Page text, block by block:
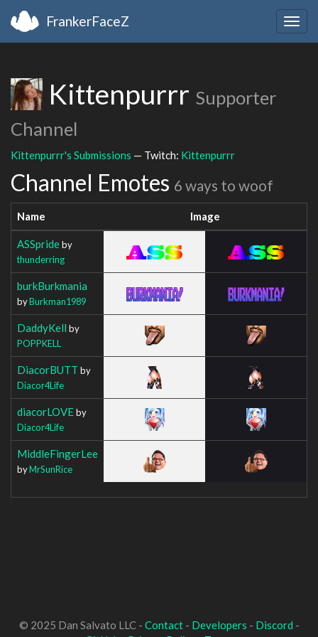
FrankerFaceZ
Kittenpurrr Supporter
Channel
Kittenpurrr's Submissions — Twitch: Kittenpurrr
Channel Emotes 6 ways to woof
Name Image
ASSprideby
thunderring
burkBurkmania
byBurkman1989
DaddyKell by
POPPKELL
DiacorBUTT by
Diacor4Life
diacorLOVEby
Diacor4Life
MiddleFingerLee
byMrSunRice
© 2025 Dan Salvato LLC - Contact- Developers - Discord -